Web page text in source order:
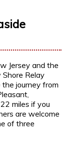
Jersey and the
Shore Relay
journey from
miles if you
are welcome
of three